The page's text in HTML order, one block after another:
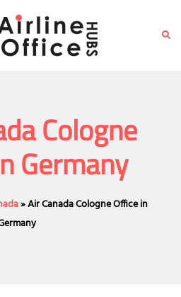
Cologne
Germany
»Air Canada Cologne Office in